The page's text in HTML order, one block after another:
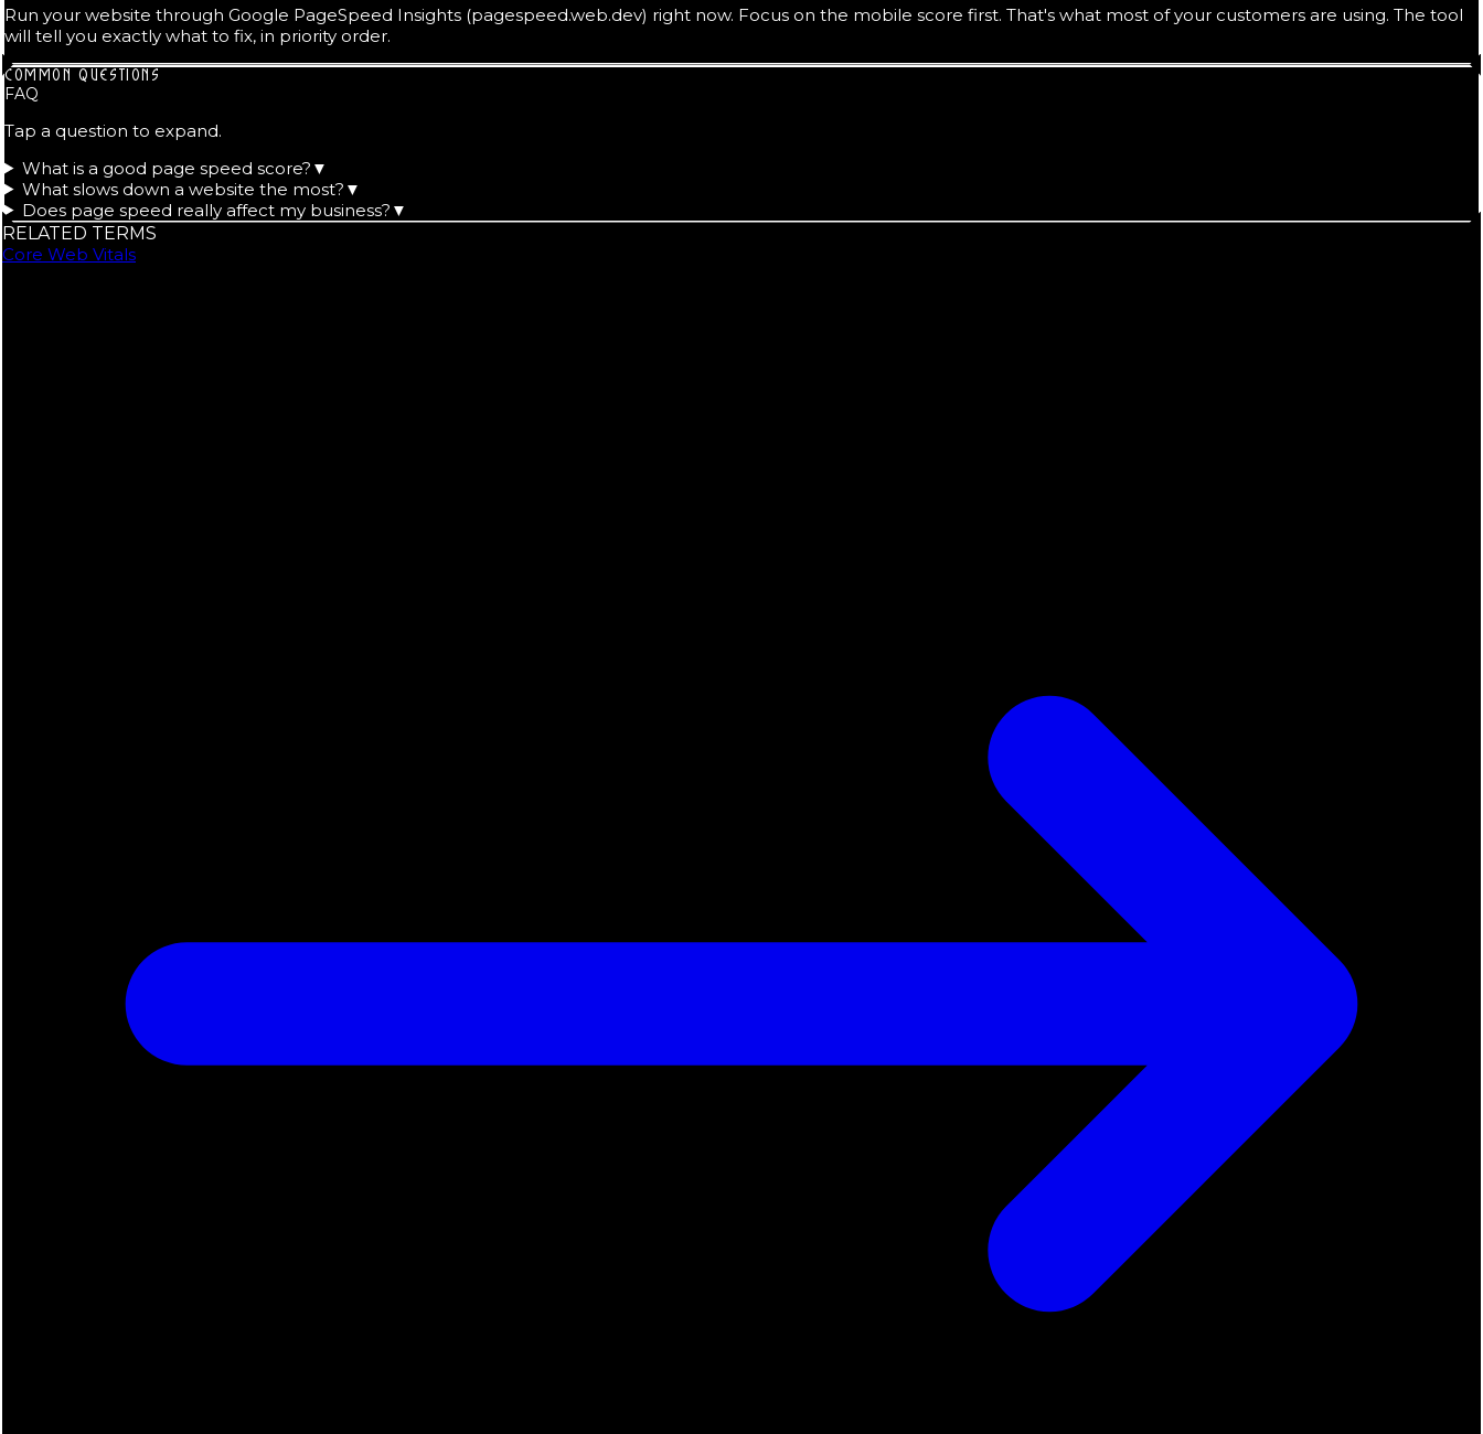
Run your website through Google PageSpeed Insights (pagespeed.web.dev) right now. Focus on the mobile score first. That's what most of your customers are using. The tool
will tell you exactly what to fix, in priority order.
COMMON QUESTIONS
FAQ
Tap a question to expand.
What is a good page speed score? ▼
What slows down a website the most? ▼
Does page speed really affect my business? ▼
RELATED TERMS
Core Web Vitals